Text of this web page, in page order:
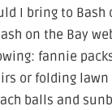
I bring to Bash
on the Bay
fannie
or folding
balls and